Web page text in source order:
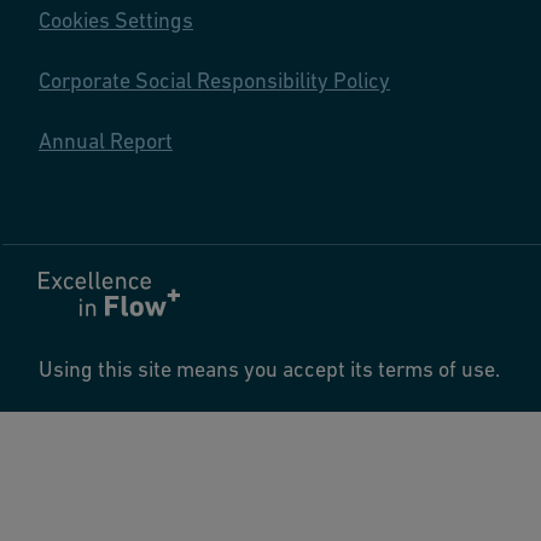
Cookies Settings
Corporate Social Responsibility Policy
Annual Report
Using this site means you accept its terms of use.